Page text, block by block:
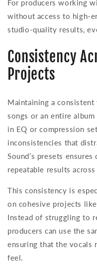
For producers working
without access to high-
studio-quality results,
Consistency
Projects
Maintaining a
songs or an entire
in EQ or compression
inconsistencies that
Sound’s presets
repeatable results across
This consistency is
on cohesive projects like
Instead of struggling to
producers can use the
ensuring that the vocals
feel.